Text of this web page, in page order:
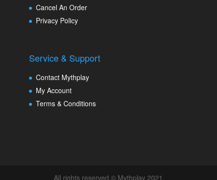
Cancel An Order
Privacy Policy
Service & Support
Contact Mythplay
My Account
Terms & Conditions
All rights reserved © Mythplay 2021